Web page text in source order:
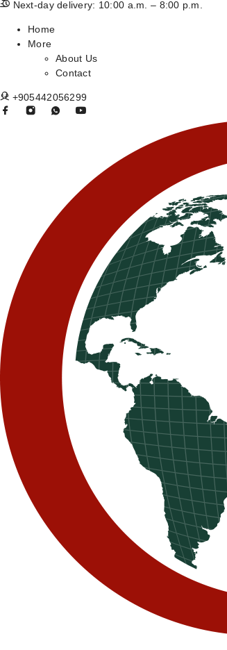
Next-day delivery: 10:00 a.m. – 8:00 p.m.
Home
More
About Us
Contact
+905442056299